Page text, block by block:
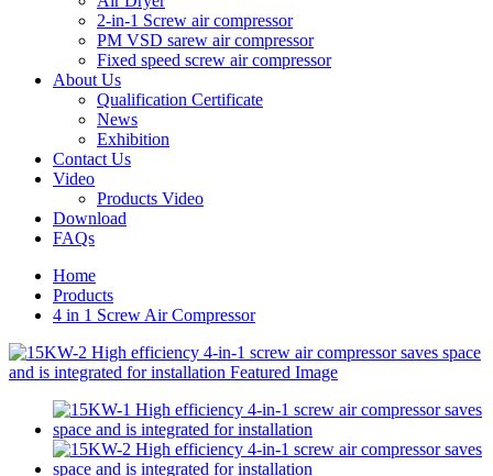
2-in-1 Screw air compressor
PM VSD sarew air compressor
Fixed speed screw air compressor
About Us
Qualification Certificate
News
Exhibition
Contact Us
Video
Products Video
Download
FAQs
Home
Products
4 in 1 Screw Air Compressor